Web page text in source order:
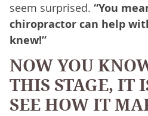
seem surprised. “You
chiropractor can help
knew!”
NOW YOU
THIS STAGE, IT
SEE HOW IT